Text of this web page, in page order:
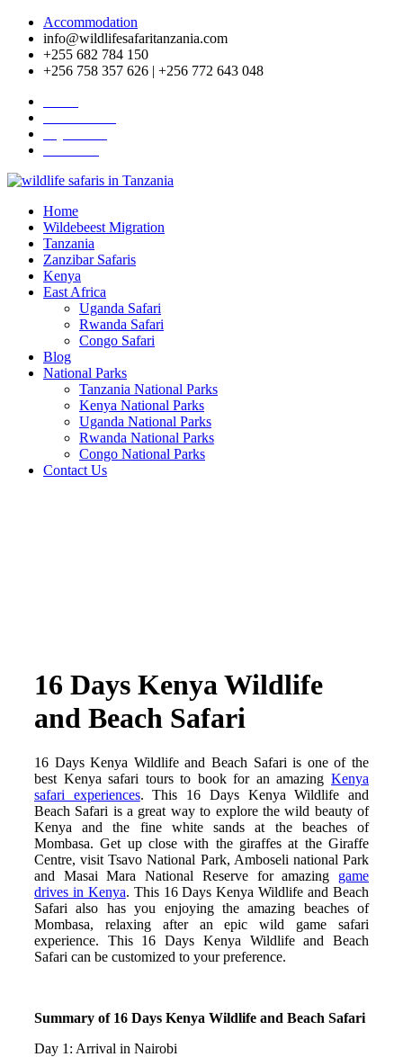
Accommodation
info@wildlifesafaritanzania.com
+255 682 784 150
+256 758 357 626 | +256 772 643 048
Home
Wildebeest Migration
Tanzania
Zanzibar Safaris
Kenya
East Africa
Uganda Safari
Rwanda Safari
Congo Safari
Blog
National Parks
Tanzania National Parks
Kenya National Parks
Uganda National Parks
Rwanda National Parks
Congo National Parks
Contact Us
16 Days Kenya Wildlife
and Beach Safari
16 Days Kenya Wildlife and Beach Safari is one of the
best Kenya safari tours to book for an amazing Kenya
safari experiences. This 16 Days Kenya Wildlife and
Beach Safari is a great way to explore the wild beauty of
Kenya and the fine white sands at the beaches of
Mombasa. Get up close with the giraffes at the Giraffe
Centre, visit Tsavo National Park, Amboseli national Park
and Masai Mara National Reserve for amazing game
drives in Kenya. This 16 Days Kenya Wildlife and Beach
Safari also has you enjoying the amazing beaches of
Mombasa, relaxing after an epic wild game safari
experience. This 16 Days Kenya Wildlife and Beach
Safari can be customized to your preference.
Summary of 16 Days Kenya Wildlife and Beach Safari
Day 1: Arrival in Nairobi